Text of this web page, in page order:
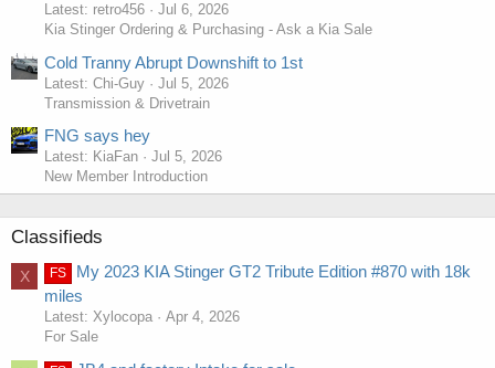
Latest: retro456
Jul 6, 2026
Kia Stinger Ordering & Purchasing - Ask a Kia Sale
Cold Tranny Abrupt Downshift to 1st
Latest: Chi-Guy
Jul 5, 2026
Transmission & Drivetrain
FNG says hey
Latest: KiaFan
Jul 5, 2026
New Member Introduction
Classifieds
X FS
My 2023 KIA Stinger GT2 Tribute Edition #870 with 18k
miles
Latest: Xylocopa
Apr 4, 2026
For Sale